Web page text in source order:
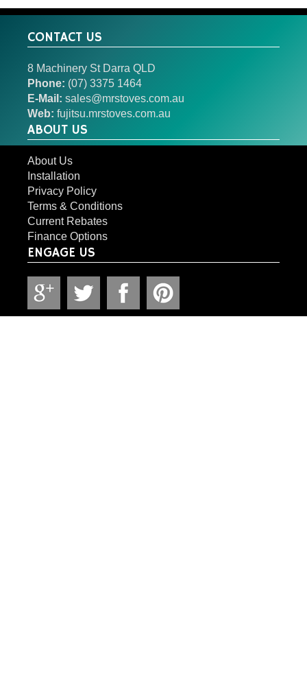
CONTACT US
8 Machinery St Darra QLD
Phone: (07) 3375 1464
E-Mail: sales@mrstoves.com.au
Web: fujitsu.mrstoves.com.au
ABOUT US
About Us
Installation
Privacy Policy
Terms & Conditions
Current Rebates
Finance Options
ENGAGE US